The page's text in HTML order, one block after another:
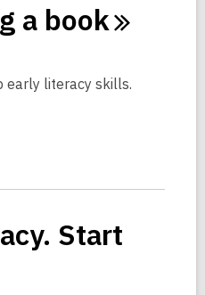
a book
early literacy skills.
Start